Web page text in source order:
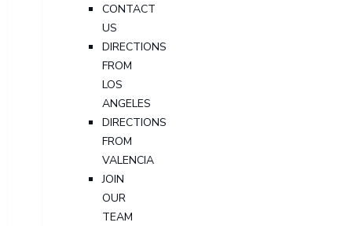
CONTACT
US
DIRECTIONS
FROM
LOS
ANGELES
DIRECTIONS
FROM
VALENCIA
JOIN
OUR
TEAM